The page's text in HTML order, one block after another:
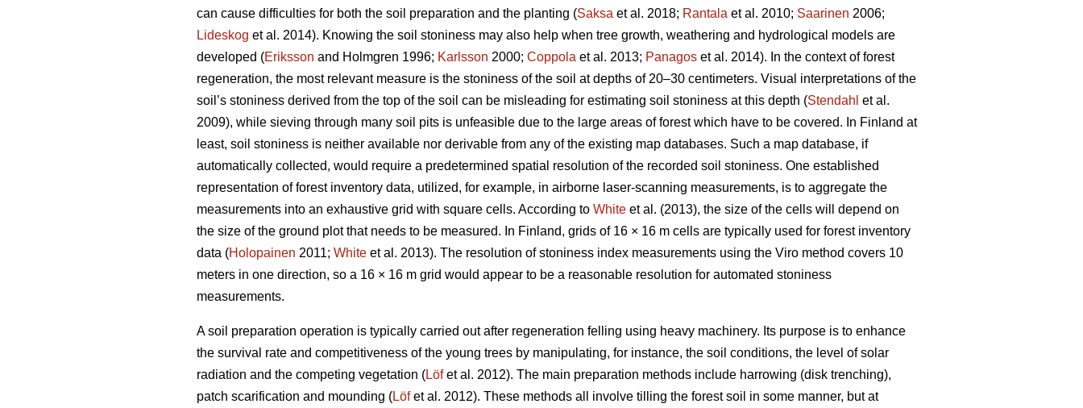
can cause difficulties for both the soil preparation and the planting (Saksa et al. 2018; Rantala et al. 2010; Saarinen 2006;
Lideskog et al. 2014). Knowing the soil stoniness may also help when tree growth, weathering and hydrological models are
developed (Eriksson and Holmgren 1996; Karlsson 2000; Coppola et al. 2013; Panagos et al. 2014). In the context of forest
regeneration, the most relevant measure is the stoniness of the soil at depths of 20–30 centimeters. Visual interpretations of the
soil’s stoniness derived from the top of the soil can be misleading for estimating soil stoniness at this depth (Stendahl et al.
2009), while sieving through many soil pits is unfeasible due to the large areas of forest which have to be covered. In Finland at
least, soil stoniness is neither available nor derivable from any of the existing map databases. Such a map database, if
automatically collected, would require a predetermined spatial resolution of the recorded soil stoniness. One established
representation of forest inventory data, utilized, for example, in airborne laser-scanning measurements, is to aggregate the
measurements into an exhaustive grid with square cells. According to White et al. (2013), the size of the cells will depend on
the size of the ground plot that needs to be measured. In Finland, grids of 16 × 16 m cells are typically used for forest inventory
data (Holopainen 2011; White et al. 2013). The resolution of stoniness index measurements using the Viro method covers 10
meters in one direction, so a 16 × 16 m grid would appear to be a reasonable resolution for automated stoniness
measurements.
A soil preparation operation is typically carried out after regeneration felling using heavy machinery. Its purpose is to enhance
the survival rate and competitiveness of the young trees by manipulating, for instance, the soil conditions, the level of solar
radiation and the competing vegetation (Löfet al. 2012). The main preparation methods include harrowing (disk trenching),
patch scarification and mounding (Löfet al. 2012). These methods all involve tilling the forest soil in some manner, but at